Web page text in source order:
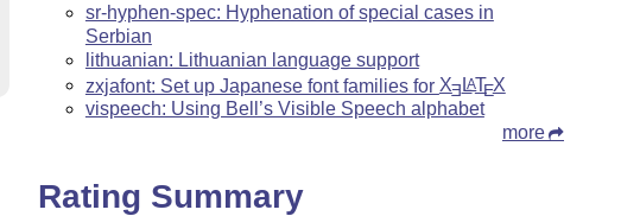
sr-hyphen-spec: Hyphenation of special cases in
Serbian
lithuanian: Lithuanian language support
zxjafont: Set up Japanese font families for XELATEX
vispeech: Using Bell’s Visible Speech alphabet
more
Rating Summary